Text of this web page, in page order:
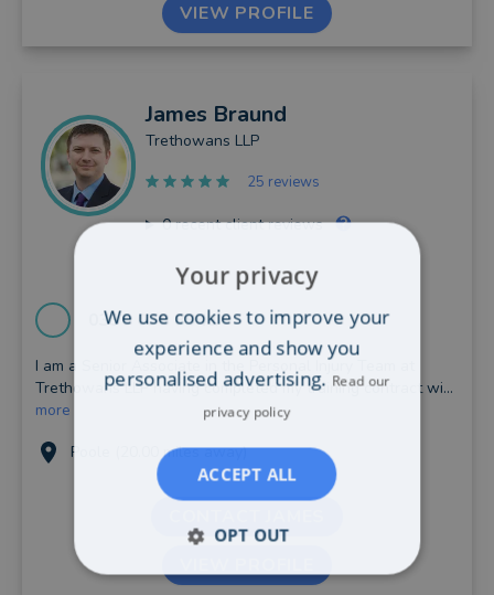
VIEW PROFILE
James Braund
Trethowans LLP
25 reviews
0recent client reviews
0330 038 8941
I am a Senior Associate in the Personal Injury Team at
Trethowans LLP having completed my training contract wi...
more
Poole (20.00 miles away)
Your privacy
We use cookies to improve your
experience and show you
personalised advertising. Read our
privacy policy
ACCEPT ALL
OPT OUT